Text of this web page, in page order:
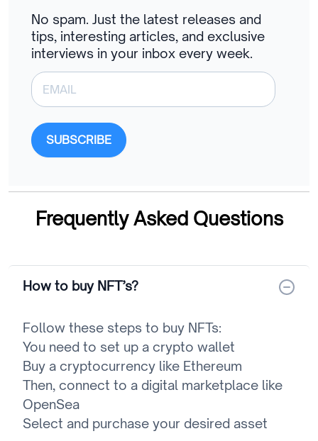
No spam. Just the latest releases and
tips, interesting articles, and exclusive
interviews in your inbox every week.
SUBSCRIBE
Frequently Asked Questions
How to buy NFT’s?
Follow these steps to buy NFTs:
You need to set up a crypto wallet
Buy a cryptocurrency like Ethereum
Then, connect to a digital marketplace like
OpenSea
Select and purchase your desired asset